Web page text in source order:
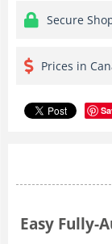
Secure
Prices in
Easy Fully-